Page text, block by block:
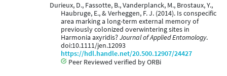
Durieux, D., Fassotte, B., Vanderplanck, M., Brostaux, Y.,
Haubruge, E., & Verheggen, F. J. (2014). Is conspecific
area marking a long-term external memory of
previously colonized overwintering sites in
Harmonia axyridis?Journal of Applied Entomology.
doi:10.1111/jen.12093
https://hdl.handle.net/20.500.12907/24427
Peer Reviewed verified by ORBi